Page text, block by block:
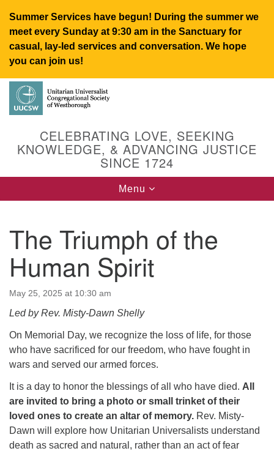
Summer Services have begun! During the summer we
meet every Sunday at 9:30 am in the Sanctuary for
casual, lay-led services and conversation. We hope
you can join us!
Google
Map
UUCSW
64 West Main Street
PO Box 544
508.366.2635
office@uucsw.org
CELEBRATING LOVE, SEEKING
KNOWLEDGE, & ADVANCING JUSTICE
SINCE 1724
Toggle
navigation
Menu
The Triumph of the
Human Spirit
May 25, 2025 at 10:30 am
Led by Rev. Misty-Dawn Shelly
On Memorial Day, we recognize the loss of life, for those
who have sacrificed for our freedom, who have fought in
wars and served our armed forces.
It is a day to honor the blessings of all who have died. All
are invited to bring a photo or small trinket of their
loved ones to create an altar of memory. Rev. Misty-
Dawn will explore how Unitarian Universalists understand
death as sacred and natural, rather than an act of fear